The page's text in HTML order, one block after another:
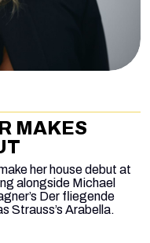
MAKES
her house debut at
alongside Michael
Der fliegende
Strauss’s Arabella.